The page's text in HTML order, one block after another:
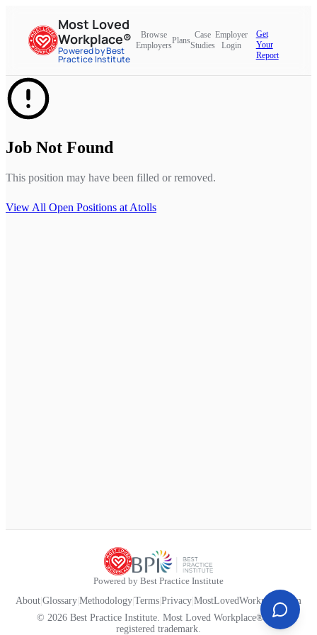
Most Loved
Workplace®
Powered by Best
Practice Institute
Browse
Employers
Plans
Case
Studies
Employer
Login
Get
Your
Report
Job Not Found
This position may have been filled or removed.
View All Open Positions at Atolls
Powered by Best Practice Institute
About Glossary Methodology Terms Privacy MostLovedWorkplace.com
© 2026 Best Practice Institute. Most Loved Workplace® is a
registered trademark.